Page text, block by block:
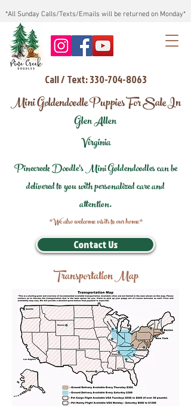
*All Sunday Calls/Texts/Emails will be returned on Monday*
Call / Text: 330-704-8063
Mini Goldendoodle Puppies For Sale In
Glen Allen
Virginia
Pinecreek Doodle's Mini Goldendoodles can be
delivered to you with personalized care and
attention.
*We also welcome visits to our home*
Contact Us
Transportation Map